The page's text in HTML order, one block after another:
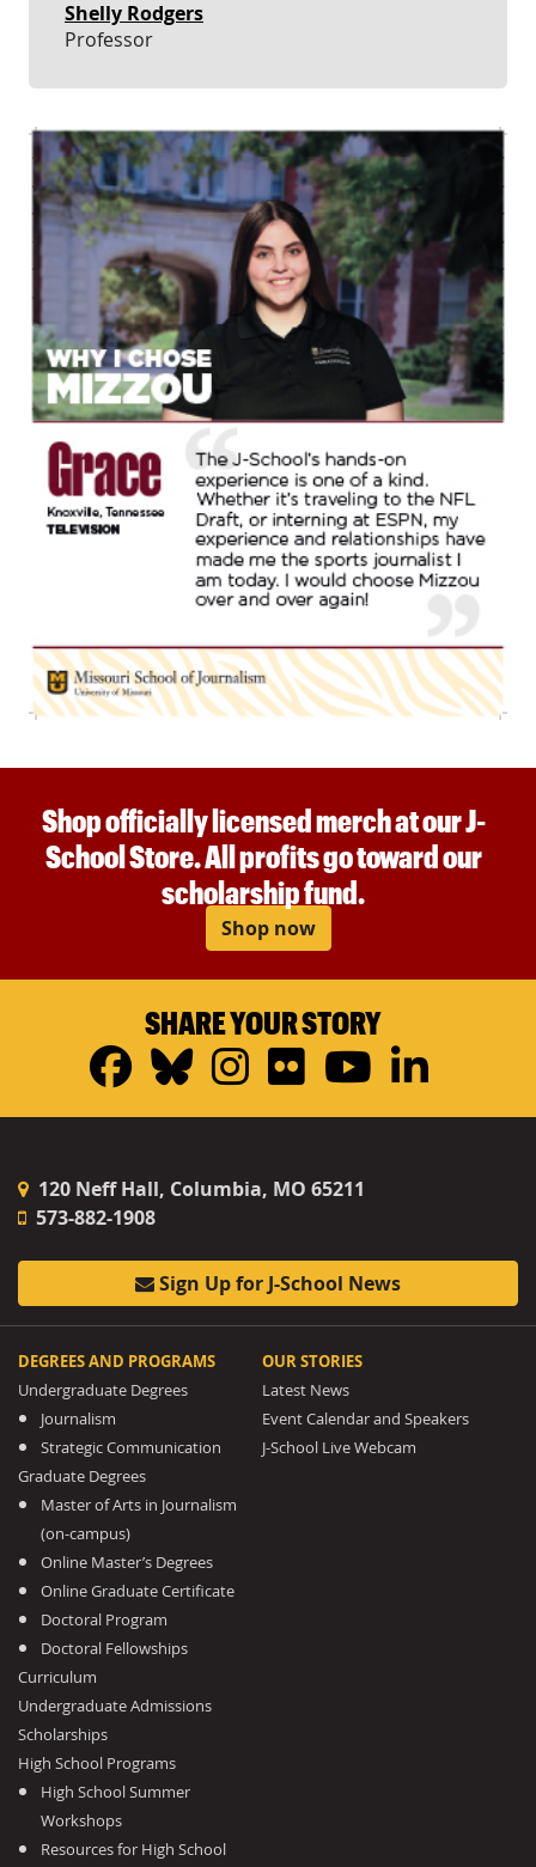
Shelly Rodgers
Professor
Shop officially licensed merch at our J-
School Store. All profits go toward our
scholarship fund.
Shop now
SHARE YOUR STORY
Facebook
Bluesky
Instagram
FlickrYouTube
120 Neff Hall, Columbia, MO 65211
573-882-1908
Sign Up for J-School News
DEGREES AND PROGRAMS
Undergraduate Degrees
Journalism
Strategic Communication
Graduate Degrees
Master of Arts in Journalism
(on-campus)
Online Master’s Degrees
Online Graduate Certificate
Doctoral Program
Doctoral Fellowships
Curriculum
Undergraduate Admissions
Scholarships
High School Programs
High School Summer
Workshops
Resources for High School
OUR STORIES
Latest News
Event Calendar and Speakers
J-School Live Webcam